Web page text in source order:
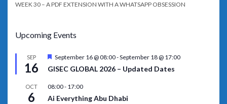
WEEK 30 – A PDF EXTENSION WITH A WHATSAPP OBSESSION
Upcoming Events
SEP
16
Featured
September 16 @ 08:00-September 18 @ 17:00
GISEC GLOBAL 2026 – Updated Dates
OCT
6
08:00- 17:00
Ai Everything Abu Dhabi